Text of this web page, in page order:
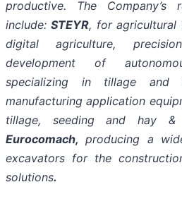
productive. The Company’s
include:STEYR, for agricultural
digital agriculture,
development of
specializing in tillage and
manufacturing application
tillage, seeding and hay &
Eurocomach, producing a
excavators for the
solutions.